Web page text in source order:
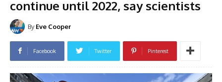
continue until 2022, say scientists
By Eve Cooper
Facebook Twitter Pinterest